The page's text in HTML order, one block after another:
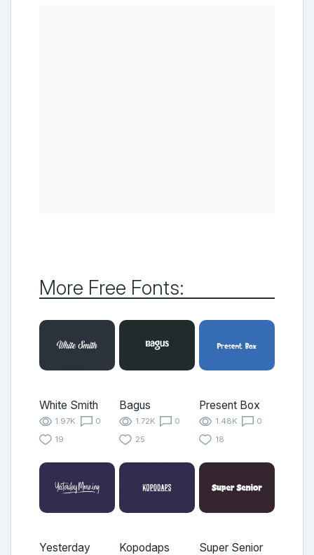
More Free Fonts:
White Smith
1.97K
0
19
Bagus
1.72K
0
25
Present Box
1.48K
0
18
Yesterday
Kopodaps
Super Senior